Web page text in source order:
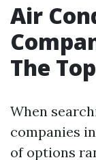
Air
The
When
companies
of options